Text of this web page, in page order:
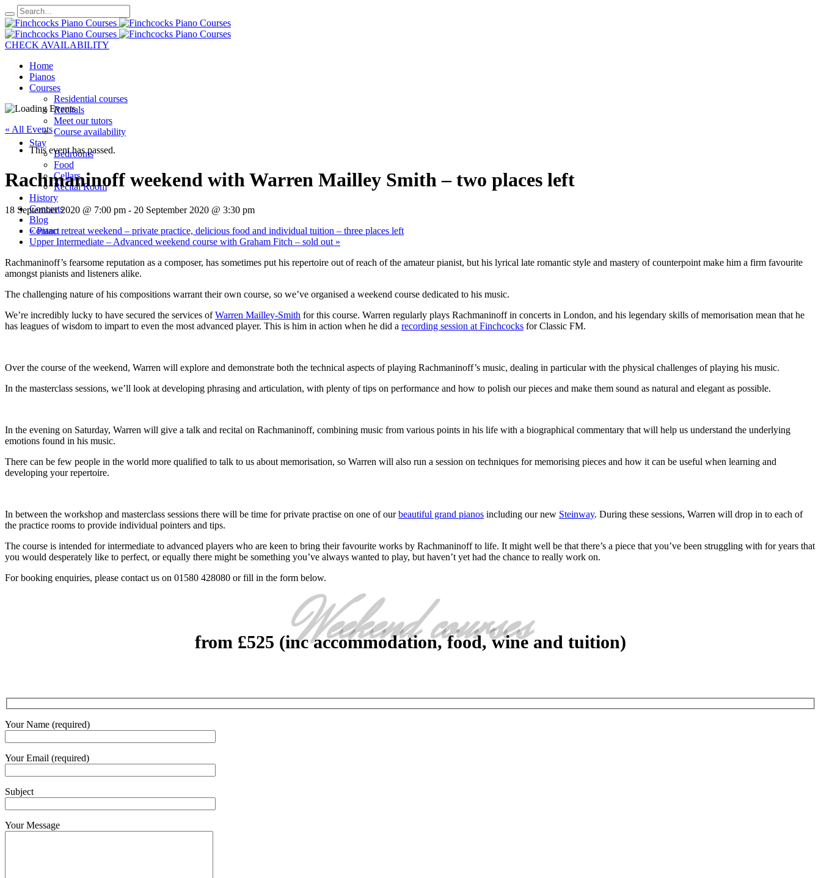
CHECK AVAILABILITY
Home
Pianos
Courses
Residential courses
Recitals
Meet our tutors
Course availability
Stay
Bedrooms
Food
Cellars
Recital Room
History
Concerts
Blog
Contact
« All Events
This event has passed.
Rachmaninoff weekend with Warren Mailley Smith – two places left
18 September 2020 @ 7:00 pm - 20 September 2020 @ 3:30 pm
«Piano retreat weekend – private practice, delicious food and individual tuition – three places left
Upper Intermediate – Advanced weekend course with Graham Fitch – sold out »
Rachmaninoff’s fearsome reputation as a composer, has sometimes put his repertoire out of reach of the amateur pianist, but his lyrical late romantic style and mastery of counterpoint make him a firm favourite
amongst pianists and listeners alike.
The challenging nature of his compositions warrant their own course, so we’ve organised a weekend course dedicated to his music.
We’re incredibly lucky to have secured the services ofWarren Mailley-Smith for this course. Warren regularly plays Rachmaninoff in concerts in London, and his legendary skills of memorisation mean that he
has leagues of wisdom to impart to even the most advanced player. This is him in action when he did a recording session at Finchcocks for Classic FM.
Over the course of the weekend, Warren will explore and demonstrate both the technical aspects of playing Rachmaninoff’s music, dealing in particular with the physical challenges of playing his music.
In the masterclass sessions, we’ll look at developing phrasing and articulation, with plenty of tips on performance and how to polish our pieces and make them sound as natural and elegant as possible.
In the evening on Saturday, Warren will give a talk and recital on Rachmaninoff, combining music from various points in his life with a biographical commentary that will help us understand the underlying
emotions found in his music.
There can be few people in the world more qualified to talk to us about memorisation, so Warren will also run a session on techniques for memorising pieces and how it can be useful when learning and
developing your repertoire.
In between the workshop and masterclass sessions there will be time for private practise on one of ourbeautiful grand pianos including our new Steinway. During these sessions, Warren will drop in to each of
the practice rooms to provide individual pointers and tips.
The course is intended for intermediate to advanced players who are keen to bring their favourite works by Rachmaninoff to life. It might well be that there’s a piece that you’ve been struggling with for years that
you would desperately like to perfect, or equally there might be something you’ve always wanted to play, but haven’t yet had the chance to really work on.
For booking enquiries, please contact us on 01580 428080 or fill in the form below.
Weekend courses
from £525 (inc accommodation, food, wine and tuition)
Your Name (required)
Your Email (required)
Subject
Your Message